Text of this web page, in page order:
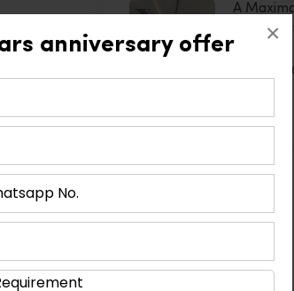
anniversary offer ×
into that
ceiling.
A
Room
Adore
July 20,